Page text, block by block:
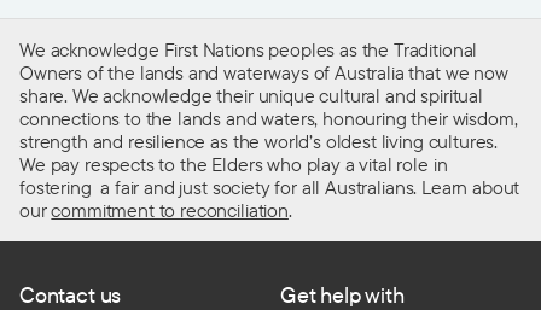
We acknowledge First Nations peoples as the Traditional
Owners of the lands and waterways of Australia that we now
share. We acknowledge their unique cultural and spiritual
connections to the lands and waters, honouring their wisdom,
strength and resilience as the world’s oldest living cultures.
We pay respects to the Elders who play a vital role in
fostering a fair and just society for all Australians. Learn about
ourcommitment to reconciliation.
Contact us Get help with